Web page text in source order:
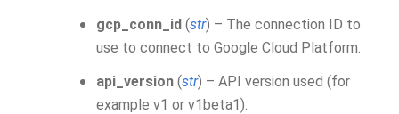
gcp_conn_id (str) – The connection ID to
use to connect to Google Cloud Platform.
api_version (str) – API version used (for
example v1 or v1beta1).